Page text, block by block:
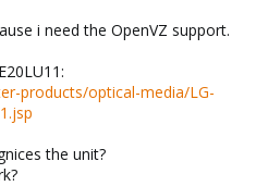
i need the OpenVZ support.
products/optical-media/LG-
the unit?